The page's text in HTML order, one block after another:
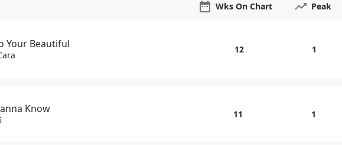
Wks On Chart Peak
Your Beautiful 12 1
Know 11 1